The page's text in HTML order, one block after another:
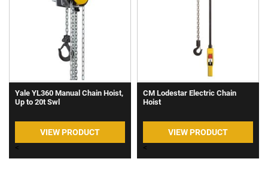
Yale YL360 Manual Chain Hoist,
Up to 20t Swl
VIEW PRODUCT
<
CM Lodestar Electric Chain
Hoist
VIEW PRODUCT
<